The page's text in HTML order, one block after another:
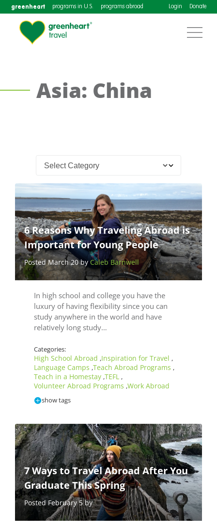
greenheart programs in U.S. programs abroad Login Donate
Asia: China
6 Reasons Why Traveling Abroad is
Important for Young People
Posted March 20 byCaleb Barnwell
In high school and college you have the
luxury of having flexibility since you can
study anywhere in the world and have
relatively long study…
Categories:
High School Abroad ,Inspiration for Travel ,
Language Camps ,Teach Abroad Programs ,
Teach in a Homestay ,TEFL ,
Volunteer Abroad Programs ,Work Abroad
show tags
7 Ways to Travel Abroad After You
Graduate This Spring
Posted February 5 by